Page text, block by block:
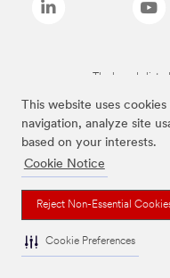
This website uses
navigation, analyze site
based on your interests.
Cookie Notice
Reject Non-Essential
Cookie Preferences
The brands